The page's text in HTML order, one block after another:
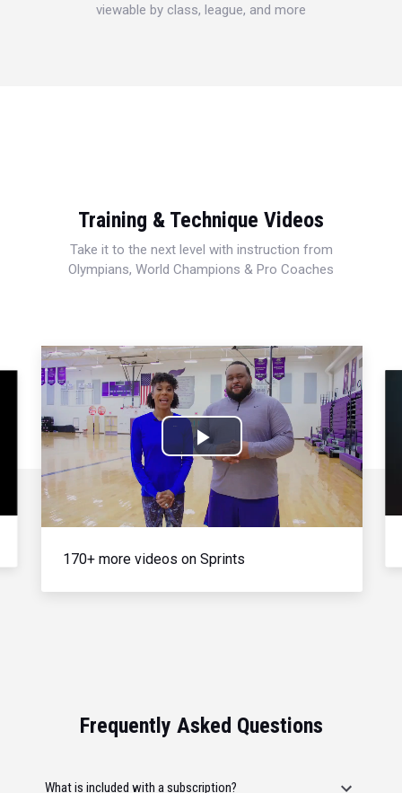
viewable by class, league, and more
Training & Technique Videos
Take it to the next level with instruction from
Olympians, World Champions & Pro Coaches
Play
Video
170+ more videos on Sprints
Frequently Asked Questions
What is included with a subscription?